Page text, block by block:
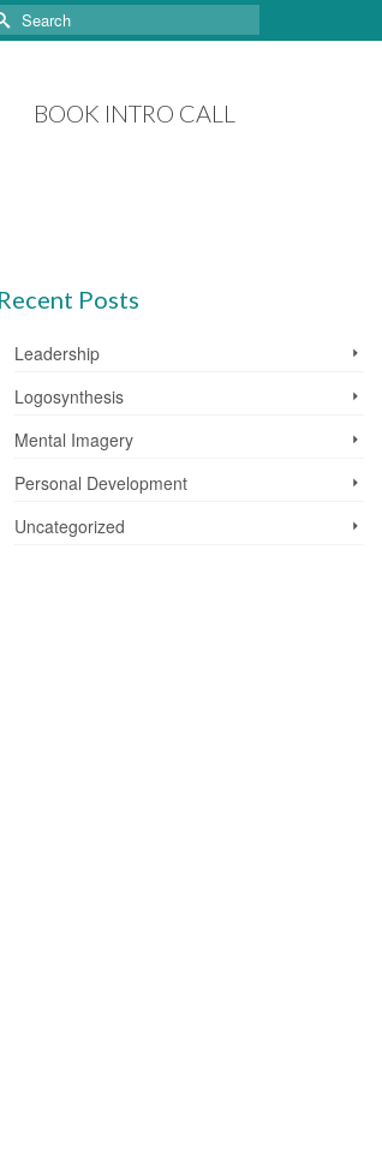
BOOK INTRO CALL
Recent Posts
Leadership
Logosynthesis
Mental Imagery
Personal Development
Uncategorized